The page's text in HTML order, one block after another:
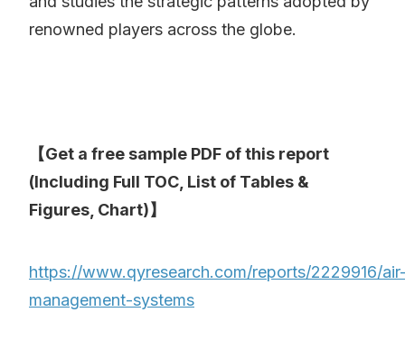
renowned players across the globe.
【Get a free sample PDF of this report
(Including Full TOC, List of Tables &
Figures, Chart)】
https://www.qyresearch.com/reports/2229916/
management-systems